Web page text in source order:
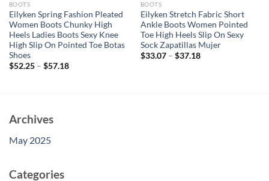
BOOTS
Eilyken Spring Fashion Pleated
Women Boots Chunky High
Heels Ladies Boots Sexy Knee
High Slip On Pointed Toe Botas
Shoes
$52.25– $57.18
BOOTS
Eilyken Stretch Fabric Short
Ankle Boots Women Pointed
Toe High Heels Slip On Sexy
Sock Zapatillas Mujer
$33.07– $37.18
Archives
May 2025
Categories